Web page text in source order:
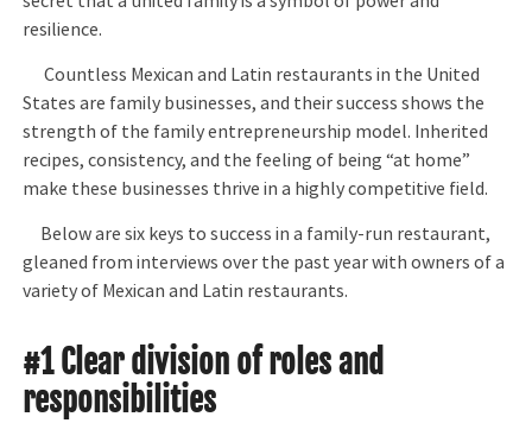
resilience.
Countless Mexican and Latin restaurants in the United
States are family businesses, and their success shows the
strength of the family entrepreneurship model. Inherited
recipes, consistency, and the feeling of being “at home”
make these businesses thrive in a highly competitive field.
Below are six keys to success in a family-run restaurant,
gleaned from interviews over the past year with owners of a
variety of Mexican and Latin restaurants.
#1 Clear division of roles and
responsibilities